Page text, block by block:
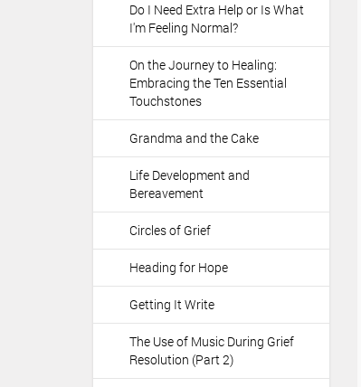
Do I Need Extra Help or Is What
I'm Feeling Normal?
On the Journey to Healing:
Embracing the Ten Essential
Touchstones
Grandma and the Cake
Life Development and
Bereavement
Circles of Grief
Heading for Hope
Getting It Write
The Use of Music During Grief
Resolution (Part 2)